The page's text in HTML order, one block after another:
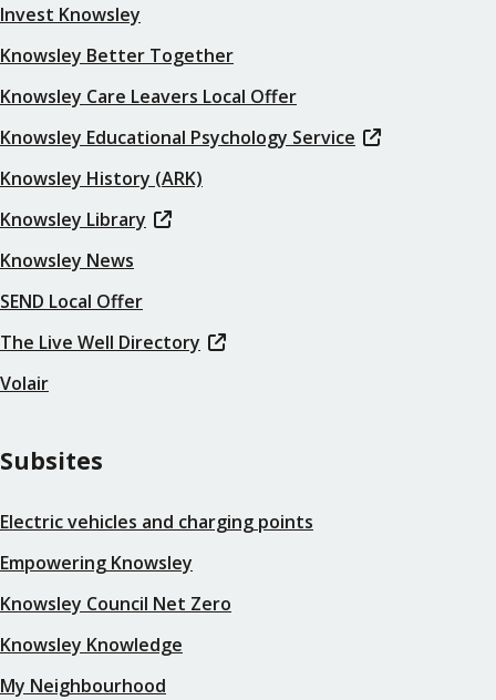
Invest Knowsley
Knowsley Better Together
Knowsley Care Leavers Local Offer
Knowsley Educational Psychology Service
Knowsley History (ARK)
Knowsley Library
Knowsley News
SEND Local Offer
The Live Well Directory
Volair
Subsites
Electric vehicles and charging points
Empowering Knowsley
Knowsley Council Net Zero
Knowsley Knowledge
My Neighbourhood